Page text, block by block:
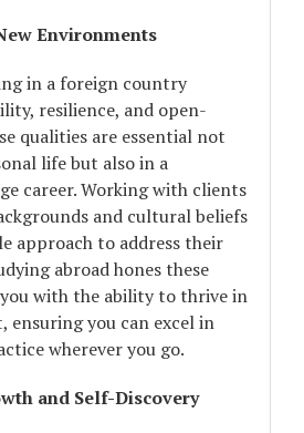
Environments
in a foreign country
resilience, and open-
qualities are essential not
life but also in a
career. Working with clients
and cultural beliefs
approach to address their
abroad hones these
with the ability to thrive in
ensuring you can excel in
wherever you go.
and Self-Discovery